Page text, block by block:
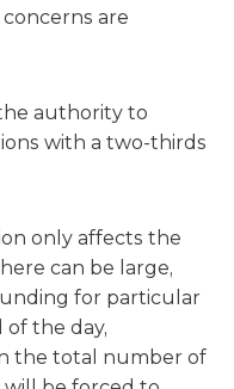
are
authority to
with a two-thirds
only affects the
can be large,
for particular
the day,
the total number of